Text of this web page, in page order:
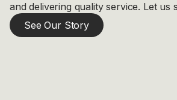
and delivering quality service. Let us
See Our Story